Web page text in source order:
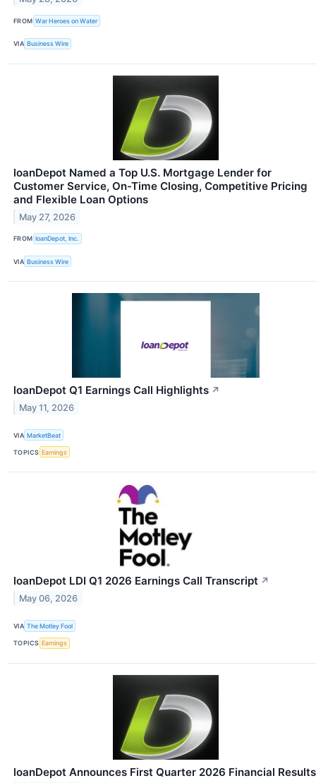
FROM War Heroes on Water
VIA Business Wire
loanDepot Named a Top U.S. Mortgage Lender for
Customer Service, On-Time Closing, Competitive Pricing
and Flexible Loan Options
May 27, 2026
FROM loanDepot, Inc.
VIA Business Wire
loanDepot Q1 Earnings Call Highlights ↗
May 11, 2026
VIA MarketBeat
TOPICS Earnings
loanDepot LDI Q1 2026 Earnings Call Transcript ↗
May 06, 2026
VIA The Motley Fool
TOPICS Earnings
loanDepot Announces First Quarter 2026 Financial Results